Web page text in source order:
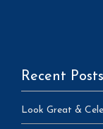
Recent Posts
Look Great &